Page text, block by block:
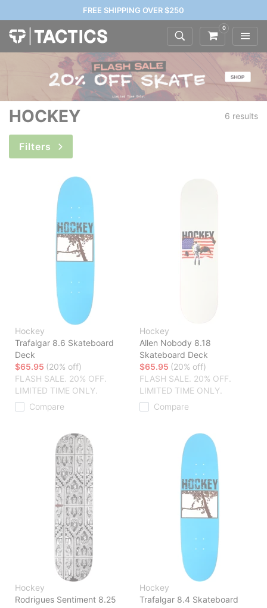
FREE SHIPPING OVER $250
0
HOCKEY 6 results
Filters
Hockey
Trafalgar 8.6 Skateboard
Deck
$65.95 (20% off)
FLASH SALE. 20% OFF.
LIMITED TIME ONLY.
Compare
Hockey
Allen Nobody 8.18
Skateboard Deck
$65.95 (20% off)
FLASH SALE. 20% OFF.
LIMITED TIME ONLY.
Compare
Hockey
Rodrigues Sentiment 8.25
Hockey
Trafalgar 8.4 Skateboard